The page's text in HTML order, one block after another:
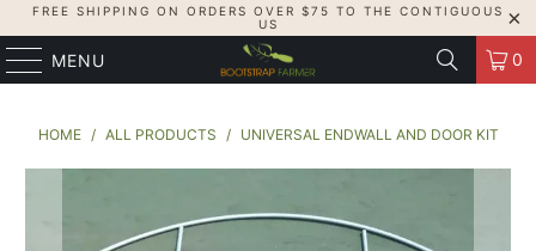
FREE SHIPPING ON ORDERS OVER $75 TO THE CONTIGUOUS
US
MENU 0
HOME / ALL PRODUCTS / UNIVERSAL ENDWALL AND DOOR KIT